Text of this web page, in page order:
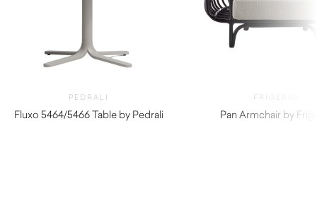
PEDRALI
Fluxo 5464/5466 Table by Pedrali
FRIGERIO
Pan Armchair by